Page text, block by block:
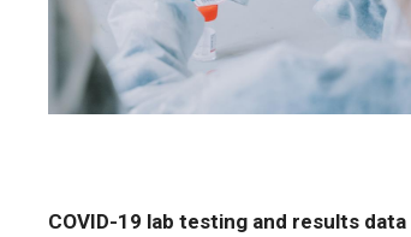
COVID-19 lab testing and results data